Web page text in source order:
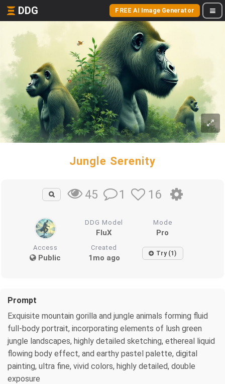
DDG FREE AI Image Generator
Jungle Serenity
45 1 16
DDG Model
FluX
Mode
Pro
Access
Public
Created
1mo ago Try (1)
Prompt
Exquisite mountain gorilla and jungle animals forming fluid
full-body portrait, incorporating elements of lush green
jungle landscapes, highly detailed sketching, ethereal liquid
flowing body effect, and earthy pastel palette, digital
painting, ultra fine, vivid colors, highly detailed, double
exposure